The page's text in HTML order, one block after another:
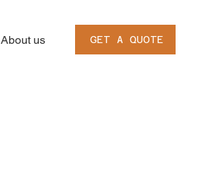
About us GET A QUOTE